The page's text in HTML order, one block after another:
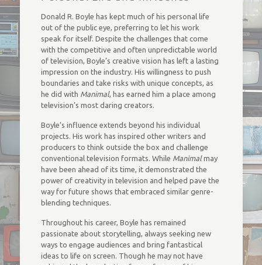
Donald R. Boyle has kept much of his personal life
out of the public eye, preferring to let his work
speak for itself. Despite the challenges that come
with the competitive and often unpredictable world
of television, Boyle’s creative vision has left a lasting
impression on the industry. His willingness to push
boundaries and take risks with unique concepts, as
he did with Manimal, has earned him a place among
television’s most daring creators.
Boyle’s influence extends beyond his individual
projects. His work has inspired other writers and
producers to think outside the box and challenge
conventional television formats. While Manimalmay
have been ahead of its time, it demonstrated the
power of creativity in television and helped pave the
way for future shows that embraced similar genre-
blending techniques.
Throughout his career, Boyle has remained
passionate about storytelling, always seeking new
ways to engage audiences and bring fantastical
ideas to life on screen. Though he may not have